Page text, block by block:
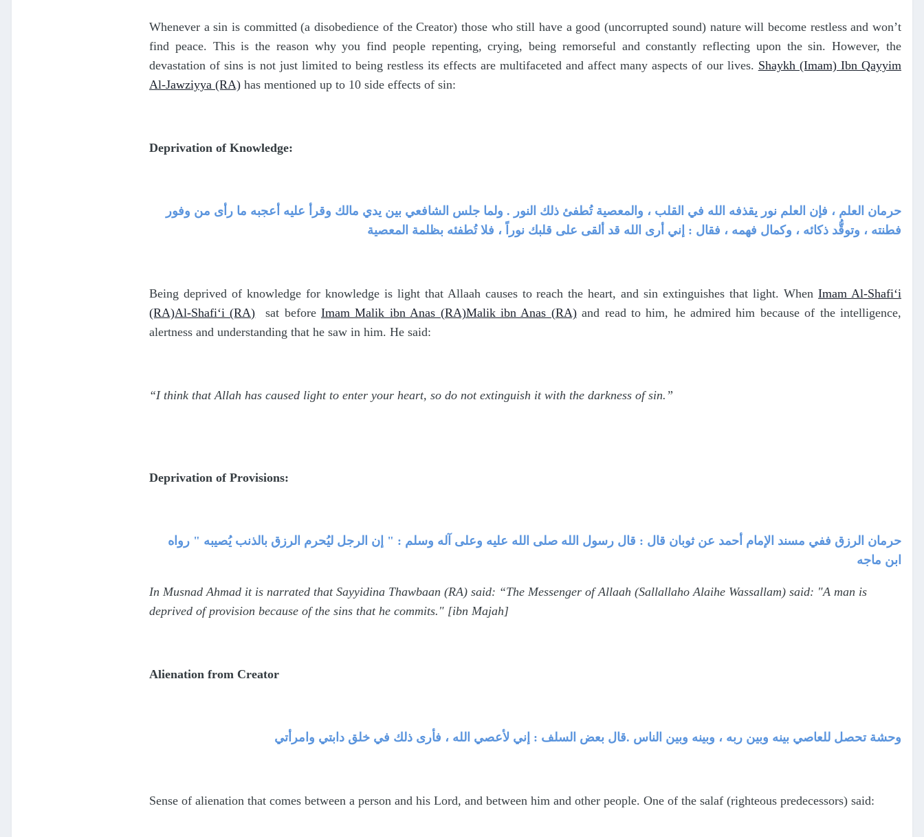
Whenever a sin is committed (a disobedience of the Creator) those who still have a good (uncorrupted sound) nature will become restless and won’t
find peace. This is the reason why you find people repenting, crying, being remorseful and constantly reflecting upon the sin. However, the
devastation of sins is not just limited to being restless its effects are multifaceted and affect many aspects of our lives. Shaykh (Imam) Ibn Qayyim
Al-Jawziyya (RA) has mentioned up to 10 side effects of sin:
Deprivation of Knowledge:
حرمان العلم ، فإن العلم نور يقذفه الله في القلب ، والمعصية تُطفئ ذلك النور . ولما جلس الشافعي بين يدي مالك وقرأ عليه أعجبه ما رأى من وفور
فطنته ، وتوقُّد ذكائه ، وكمال فهمه ، فقال : إني أرى الله قد ألقى على قلبك نوراً ، فلا تُطفئه بظلمة المعصية
Being deprived of knowledge for knowledge is light that Allaah causes to reach the heart, and sin extinguishes that light. WhenImam Al-Shafi‘i
(RA)Al-Shafi‘i (RA) sat before Imam Malik ibn Anas (RA)Malik ibn Anas (RA)and read to him, he admired him because of the intelligence,
alertness and understanding that he saw in him. He said:
“I think that Allah has caused light to enter your heart, so do not extinguish it with the darkness of sin.”
Deprivation of Provisions:
حرمان الرزق ففي مسند الإمام أحمد عن ثوبان قال : قال رسول الله صلى الله عليه وعلى آله وسلم : " إن الرجل ليُحرم الرزق بالذنب يُصيبه " رواه
ابن ماجه
In Musnad Ahmad it is narrated that Sayyidina Thawbaan (RA) said: “The Messenger of Allaah (Sallallaho Alaihe Wassallam) said: "A man is
deprived of provision because of the sins that he commits." [ibn Majah]
Alienation from Creator
وحشة تحصل للعاصي بينه وبين ربه ، وبينه وبين الناس .قال بعض السلف : إني لأعصي الله ، فأرى ذلك في خلق دابتي وامرأتي
Sense of alienation that comes between a person and his Lord, and between him and other people. One of the salaf (righteous predecessors) said: